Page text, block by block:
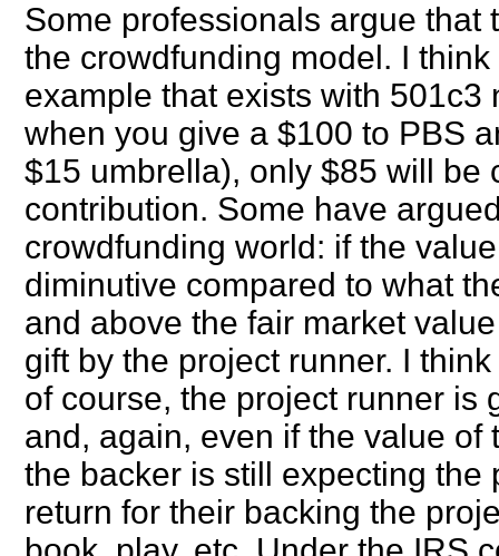
Some professionals argue that
the crowdfunding model. I
example that exists with
when you give a $100 to PBS
$15 umbrella), only $85 will be
contribution. Some have
crowdfunding world: if the
diminutive compared to what
and above the fair market
gift by the project runner. I
of course, the project runner is
and, again, even if the value
the backer is still expecting
return for their backing the